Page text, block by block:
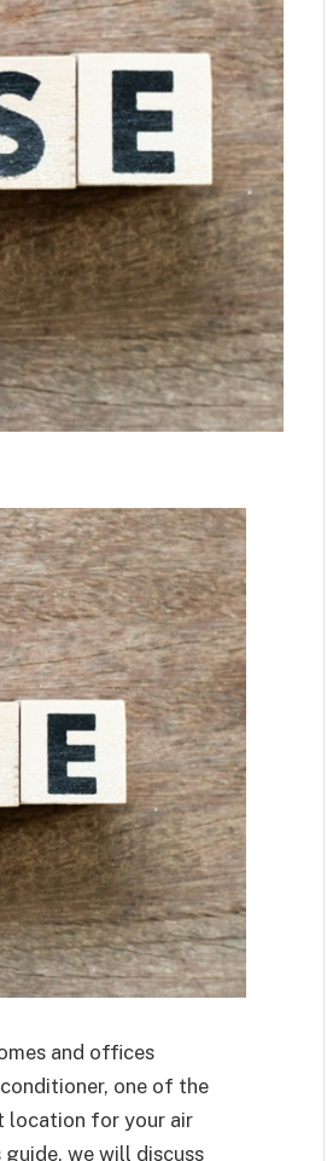
and offices
one of the
location for your air
we will discuss